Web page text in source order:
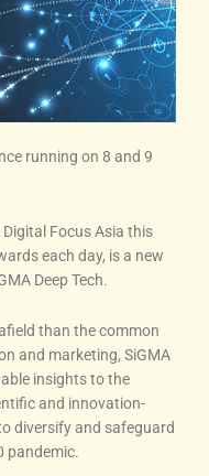
running on 8 and 9
Focus Asia this
each day, is a new
Deep Tech.
than the common
and marketing, SiGMA
insights to the
and innovation-
diversify and safeguard
pandemic.